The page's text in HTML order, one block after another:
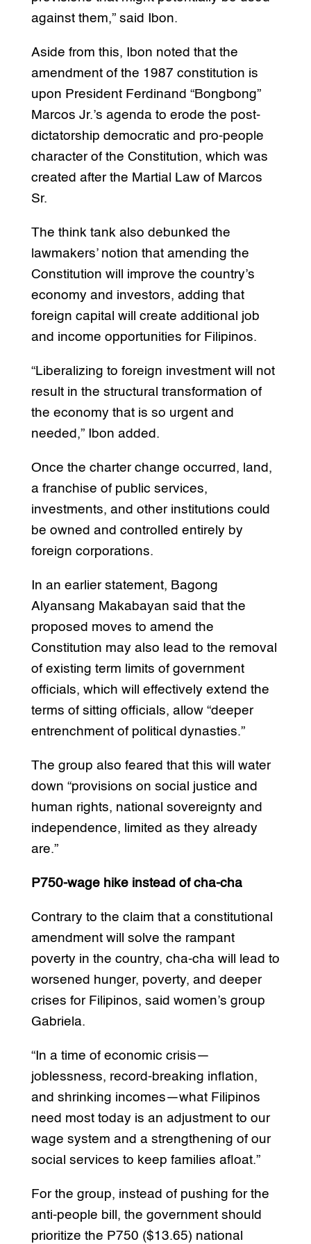
against them,” said Ibon.
Aside from this, Ibon noted that the
amendment of the 1987 constitution is
upon President Ferdinand “Bongbong”
Marcos Jr.’s agenda to erode the post-
dictatorship democratic and pro-people
character of the Constitution, which was
created after the Martial Law of Marcos
Sr.
The think tank also debunked the
lawmakers’ notion that amending the
Constitution will improve the country’s
economy and investors, adding that
foreign capital will create additional job
and income opportunities for Filipinos.
“Liberalizing to foreign investment will not
result in the structural transformation of
the economy that is so urgent and
needed,” Ibon added.
Once the charter change occurred, land,
a franchise of public services,
investments, and other institutions could
be owned and controlled entirely by
foreign corporations.
In an earlier statement, Bagong
Alyansang Makabayan said that the
proposed moves to amend the
Constitution may also lead to the removal
of existing term limits of government
officials, which will effectively extend the
terms of sitting officials, allow “deeper
entrenchment of political dynasties.”
The group also feared that this will water
down “provisions on social justice and
human rights, national sovereignty and
independence, limited as they already
are.”
P750-wage hike instead of cha-cha
Contrary to the claim that a constitutional
amendment will solve the rampant
poverty in the country, cha-cha will lead to
worsened hunger, poverty, and deeper
crises for Filipinos, said women’s group
Gabriela.
“In a time of economic crisis—
joblessness, record-breaking inflation,
and shrinking incomes—what Filipinos
need most today is an adjustment to our
wage system and a strengthening of our
social services to keep families afloat.”
For the group, instead of pushing for the
anti-people bill, the government should
prioritize the P750 ($13.65) national